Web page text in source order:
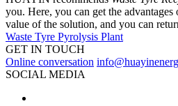
you. Here, you can get the
value of the solution, and you can
Waste Tyre Pyrolysis Plant
GET IN TOUCH
Online conversation
SOCIAL MEDIA